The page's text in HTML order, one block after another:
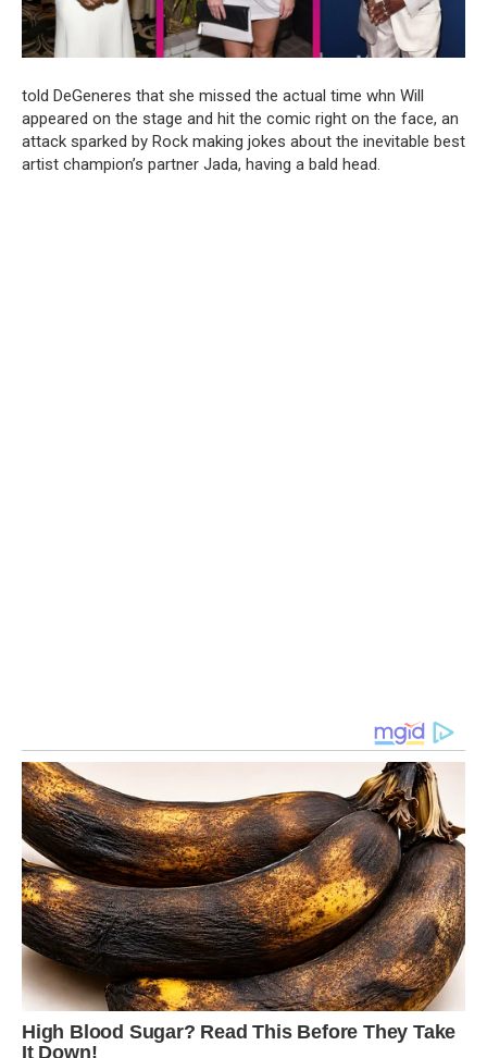
told DeGeneres that she missed the actual time whn Will
appeared on the stage and hit the comic right on the face, an
attack sparked by Rock making jokes about the inevitable best
artist champion’s partner Jada, having a bald head.